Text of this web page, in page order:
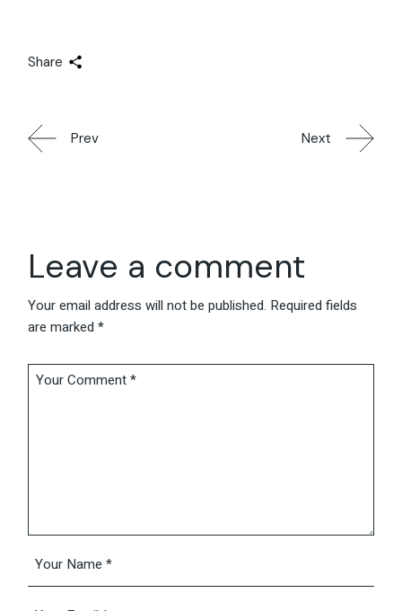
Share
Prev Next
Leave a comment
Your email address will not be published. Required fields
are marked*